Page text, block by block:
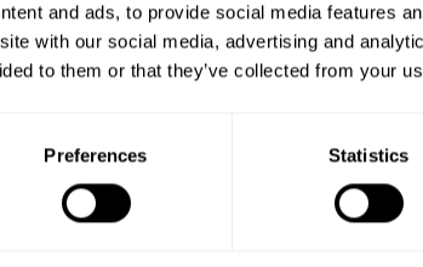
and ads, to provide social media features
with our social media, advertising and
to them or that they’ve collected from your
Preferences Statistics